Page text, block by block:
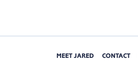
MEET JARED CONTACT